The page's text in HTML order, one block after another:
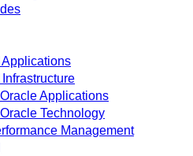
Applications
Technology
Management